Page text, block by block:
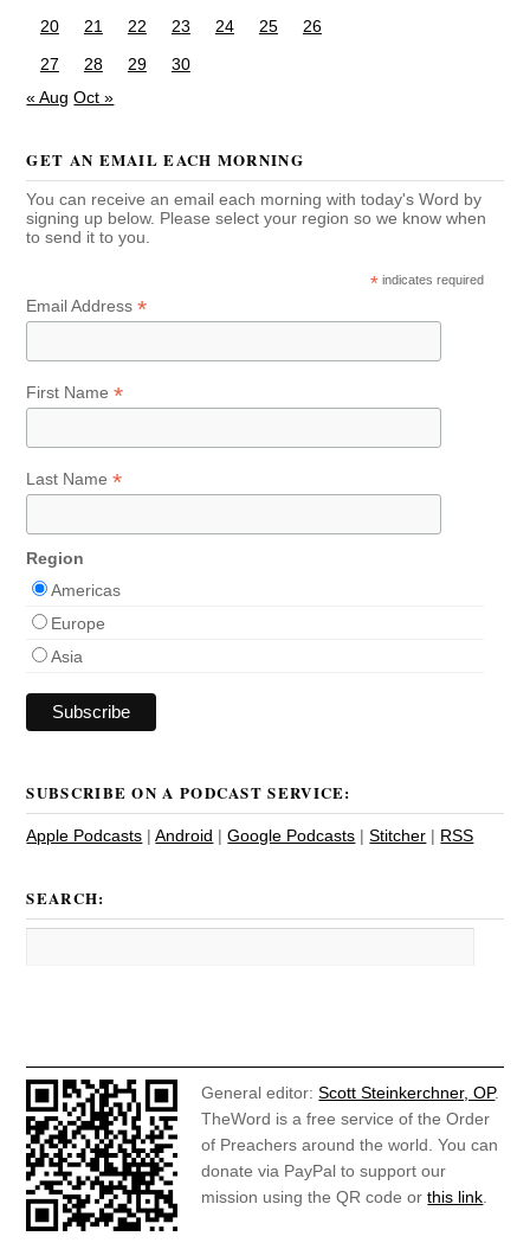
20
21 22 23 24 25
26
27
28 29
30
« Aug Oct »
GET AN EMAIL EACH MORNING
You can receive an email each morning with today's Word by
signing up below. Please select your region so we know when
to send it to you.
* indicates required
Email Address*
First Name*
Last Name*
Region
Americas
Europe
Asia
SUBSCRIBE ON A PODCAST SERVICE:
Apple Podcasts |Android |Google Podcasts |Stitcher | RSS
SEARCH:
General editor:Scott Steinkerchner, OP.
TheWord is a free service of the Order
of Preachers around the world. You can
donate via PayPal to support our
mission using the QR code orthis link